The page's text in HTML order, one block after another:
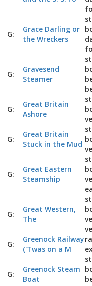
G:
Grace Darling or
the Wreckers
G:
Gravesend
Steamer
G:
Great Britain
Ashore
G:
Great Britain
Stuck in the Mud
G:
Great Eastern
Steamship
G:
Great Western,
The
G:
Greenock Railway
('Twas on a M
G:
Greenock Steam
Boat